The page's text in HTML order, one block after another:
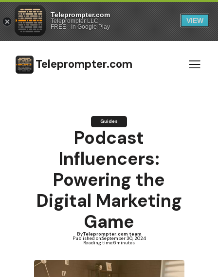
Teleprompter.com
Teleprompter LLC
FREE - In Google Play
VIEW
Teleprompter.com
Guides
Podcast
Influencers:
Powering the
Digital Marketing
Game
ByTeleprompter.com team
Published on:September 30, 2024
Reading time:6minutes